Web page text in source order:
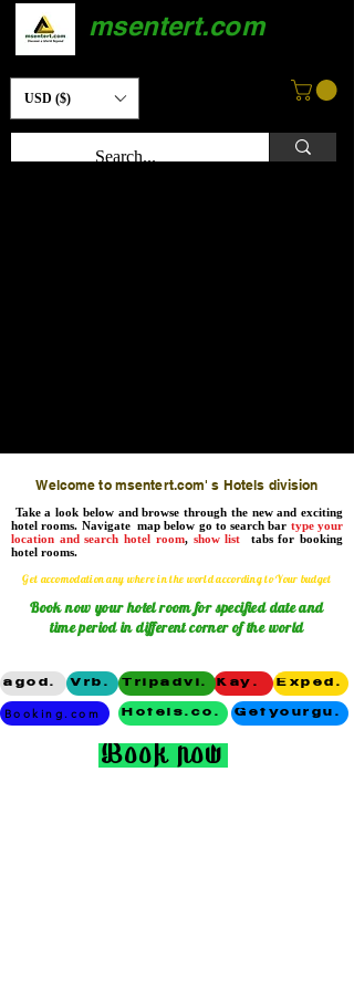
msentert.com
USD ($)
Welcome to msentert.com' s Hotels division
Take a look below and browse through the new and exciting
hotel rooms. Navigate map below go to search bar type your
location and search hotel room,show list tabs for booking
hotel rooms.
Get accomodation any where in the world according to Your budget
Book now your hotel room for specified date and
time period in different corner of the world
agoda Vrbo
Booking.com
Kayak
Tripadvisor Expedia
Hotels.com Getyourguide
Book now